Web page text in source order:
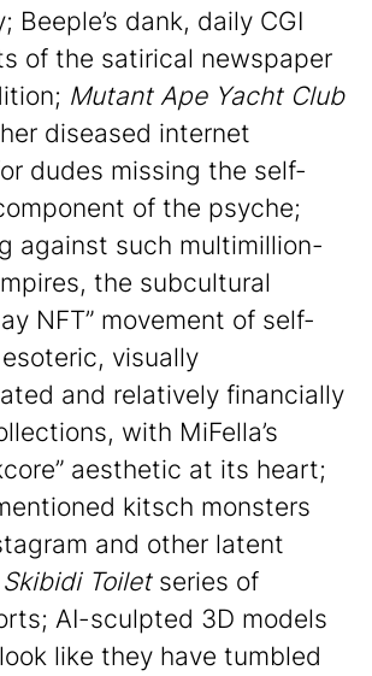
Beeple’s dank, daily CGI
of the satirical newspaper
Mutant Ape Yacht Club
diseased internet
dudes missing the self-
of the psyche;
against such multimillion-
the subcultural
NFT” movement of self-
visually
and relatively financially
with MiFella’s
aesthetic at its heart;
kitsch monsters
and other latent
Skibidi Toiletseries of
AI-sculpted 3D models
like they have tumbled